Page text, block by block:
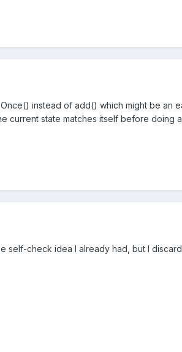
instead of add() which might be an
current state matches itself before doing
self-check idea I already had, but I